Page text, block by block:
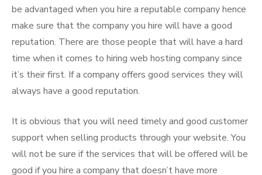
be advantaged when you hire a reputable company hence
make sure that the company you hire will have a good
reputation. There are those people that will have a hard
time when it comes to hiring web hosting company since
it’s their first. If a company offers good services they will
always have a good reputation.
It is obvious that you will need timely and good customer
support when selling products through your website. You
will not be sure if the services that will be offered will be
good if you hire a company that doesn’t have more